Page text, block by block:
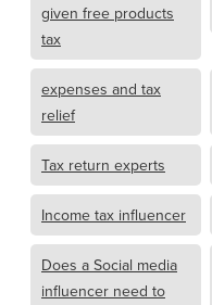
given free products
tax
expenses and tax
relief
Tax return experts
Income tax influencer
Does a Social media
influencer need to